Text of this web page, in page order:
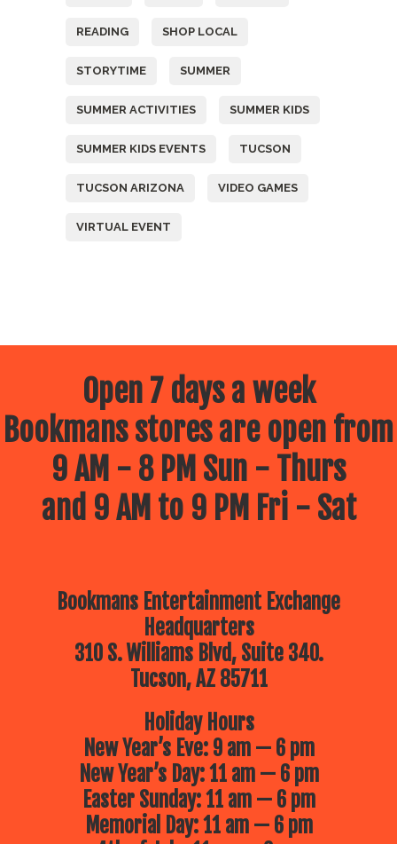
READING SHOP LOCAL
STORYTIME SUMMER
SUMMER ACTIVITIES SUMMER KIDS
SUMMER KIDS EVENTS TUCSON
TUCSON ARIZONA VIDEO GAMES
VIRTUAL EVENT
Open 7 days a week
Bookmans stores are open from
9 AM - 8 PM Sun - Thurs
and 9 AM to 9 PM Fri - Sat
Bookmans Entertainment Exchange
Headquarters
310 S. Williams Blvd, Suite 340.
Tucson, AZ 85711
Holiday Hours
New Year’s Eve: 9 am — 6 pm
New Year’s Day: 11 am — 6 pm
Easter Sunday: 11 am — 6 pm
Memorial Day: 11 am — 6 pm